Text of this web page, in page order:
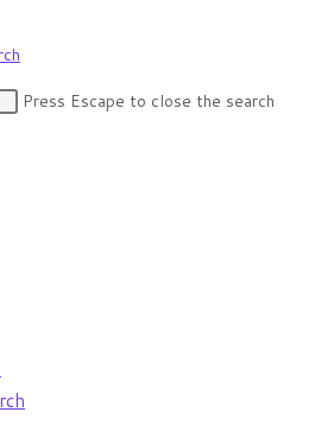
Press Escape to close the search